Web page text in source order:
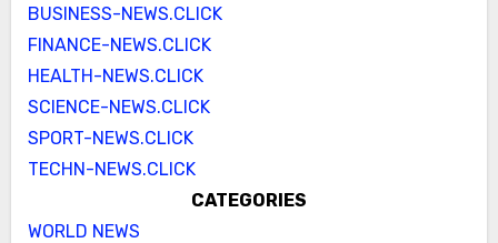
BUSINESS-NEWS.CLICK
FINANCE-NEWS.CLICK
HEALTH-NEWS.CLICK
SCIENCE-NEWS.CLICK
SPORT-NEWS.CLICK
TECHN-NEWS.CLICK
CATEGORIES
WORLD NEWS